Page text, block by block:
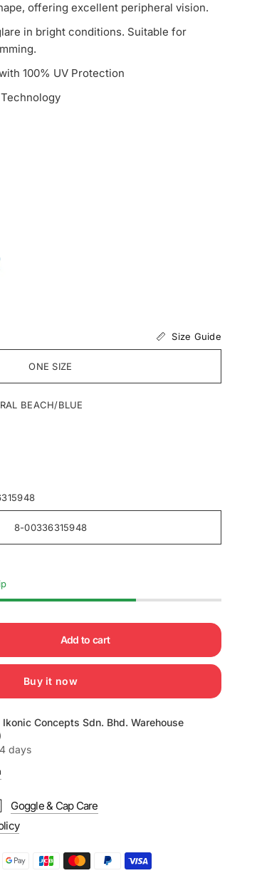
offering excellent peripheral vision.
in bright conditions. Suitable for
100% UV Protection
Size Guide
ONE SIZE
BEACH/BLUE
8-00336315948
Add to cart
Buy it now
Ikonic Concepts Sdn. Bhd. Warehouse
days
Goggle & Cap Care